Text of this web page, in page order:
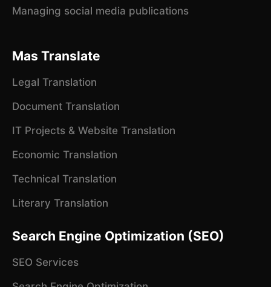
Managing social media publications
Mas Translate
Legal Translation
Document Translation
IT Projects & Website Translation
Economic Translation
Technical Translation
Literary Translation
Search Engine Optimization (SEO)
SEO Services